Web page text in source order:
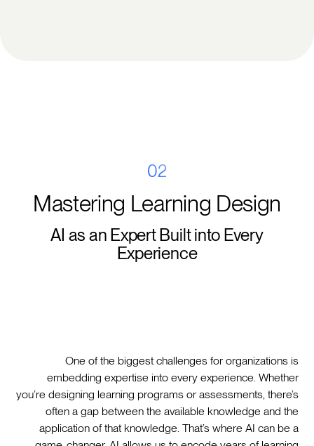
02
Mastering Learning Design
AI as an Expert Built into Every
Experience
One of the biggest challenges for organizations is
embedding expertise into every experience. Whether
you’re designing learning programs or assessments, there’s
often a gap between the available knowledge and the
application of that knowledge. That’s where AI can be a